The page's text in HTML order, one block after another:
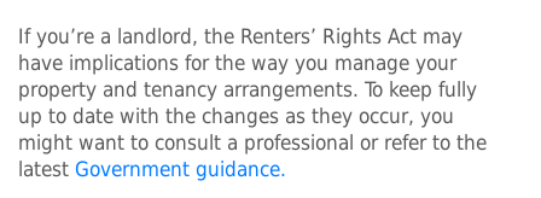
If you’re a landlord, the Renters’ Rights Act may
have implications for the way you manage your
property and tenancy arrangements. To keep fully
up to date with the changes as they occur, you
might want to consult a professional or refer to the
latest Government guidance.